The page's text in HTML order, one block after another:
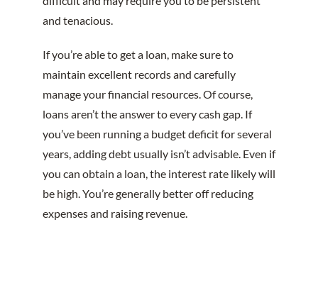
and tenacious.
If you’re able to get a loan, make sure to
maintain excellent records and carefully
manage your financial resources. Of course,
loans aren’t the answer to every cash gap. If
you’ve been running a budget deficit for several
years, adding debt usually isn’t advisable. Even if
you can obtain a loan, the interest rate likely will
be high. You’re generally better off reducing
expenses and raising revenue.